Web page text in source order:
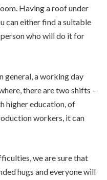
Having a roof under
can either find a suitable
who will do it for
general, a working day
there are two shifts –
higher education, of
workers, it can
we are sure that
hugs and everyone will